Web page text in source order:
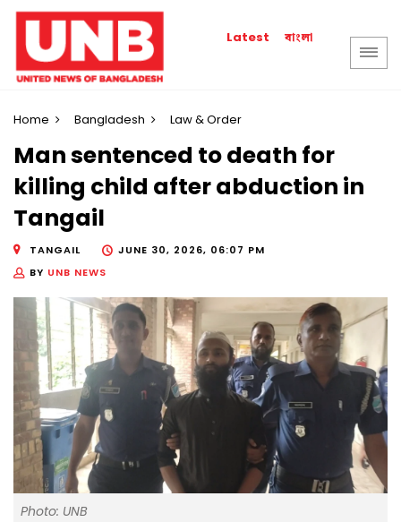
Latest বাংলা
Home Bangladesh Law & Order
Man sentenced to death for
killing child after abduction in
Tangail
TANGAIL
JUNE 30, 2026, 06:07 PM
BY UNB NEWS
Photo: UNB